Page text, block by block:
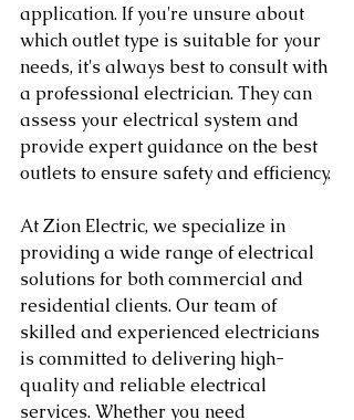
application. If you're unsure about
which outlet type is suitable for your
needs, it's always best to consult with
a professional electrician. They can
assess your electrical system and
provide expert guidance on the best
outlets to ensure safety and efficiency.
At Zion Electric, we specialize in
providing a wide range of electrical
solutions for both commercial and
residential clients. Our team of
skilled and experienced electricians
is committed to delivering high-
quality and reliable electrical
services. Whether you need